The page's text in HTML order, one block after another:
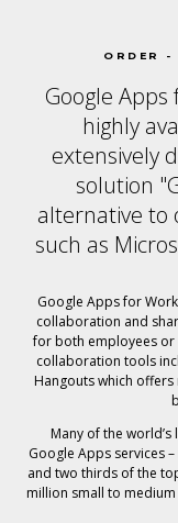
ORDER -
Google
highly
extensively
solution
alternative to
such as
Google Apps for
collaboration and
for both employees or
collaboration tools
Hangouts which
Many of the
Google Apps services
and two thirds of the
million small to